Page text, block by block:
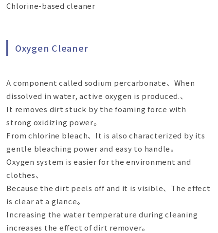
Chlorine-based cleaner
Oxygen Cleaner
A component called sodium percarbonate、When
dissolved in water, active oxygen is produced.、
It removes dirt stuck by the foaming force with
strong oxidizing power。
From chlorine bleach、It is also characterized by its
gentle bleaching power and easy to handle。
Oxygen system is easier for the environment and
clothes、
Because the dirt peels off and it is visible、The effect
is clear at a glance。
Increasing the water temperature during cleaning
increases the effect of dirt remover。